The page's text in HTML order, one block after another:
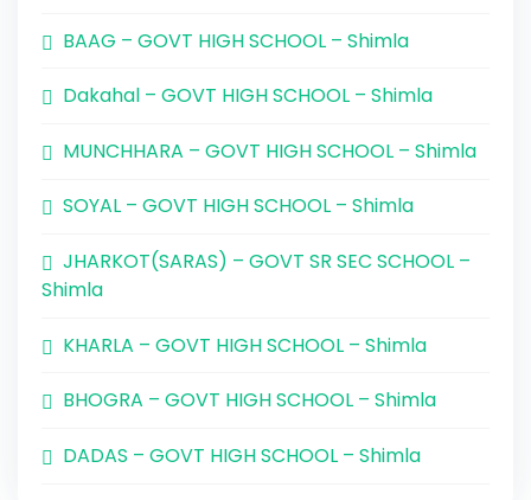
BAAG – GOVT HIGH SCHOOL – Shimla
Dakahal – GOVT HIGH SCHOOL – Shimla
MUNCHHARA – GOVT HIGH SCHOOL – Shimla
SOYAL – GOVT HIGH SCHOOL – Shimla
JHARKOT(SARAS) – GOVT SR SEC SCHOOL –
Shimla
KHARLA – GOVT HIGH SCHOOL – Shimla
BHOGRA – GOVT HIGH SCHOOL – Shimla
DADAS – GOVT HIGH SCHOOL – Shimla